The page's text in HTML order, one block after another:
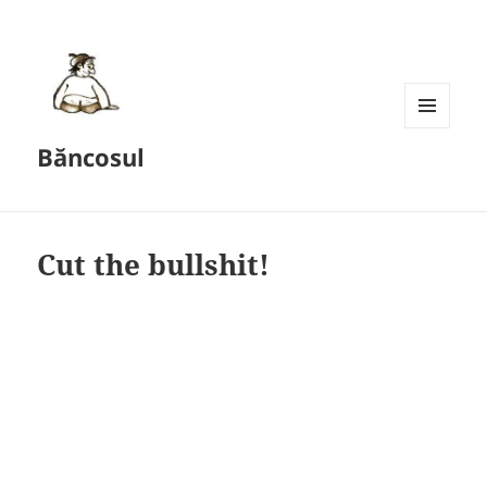
Băncosul
Cut the bullshit!